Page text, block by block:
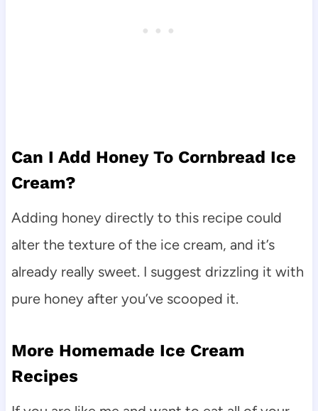
Can I Add Honey To Cornbread Ice
Cream?
Adding honey directly to this recipe could
alter the texture of the ice cream, and it’s
already really sweet. I suggest drizzling it with
pure honey after you’ve scooped it.
More Homemade Ice Cream
Recipes